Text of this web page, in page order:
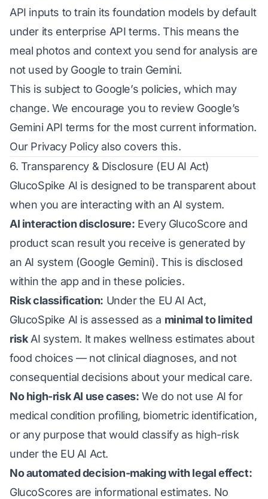
API inputs to train its foundation models by default
under its enterprise API terms. This means the
meal photos and context you send for analysis are
not used by Google to train Gemini.
This is subject to Google’s policies, which may
change. We encourage you to review Google’s
Gemini API terms for the most current information.
Our Privacy Policy also covers this.
6. Transparency & Disclosure (EU AI Act)
GlucoSpike AI is designed to be transparent about
when you are interacting with an AI system.
AI interaction disclosure: Every GlucoScore and
product scan result you receive is generated by
an AI system (Google Gemini). This is disclosed
within the app and in these policies.
Risk classification: Under the EU AI Act,
GlucoSpike AI is assessed as a minimal to limited
riskAI system. It makes wellness estimates about
food choices — not clinical diagnoses, and not
consequential decisions about your medical care.
No high-risk AI use cases: We do not use AI for
medical condition profiling, biometric identification,
or any purpose that would classify as high-risk
under the EU AI Act.
No automated decision-making with legal effect:
GlucoScores are informational estimates. No